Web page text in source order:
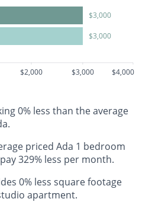
$3,000
$3,000
$2,000 $3,000 $4,000
0% less than the average
priced Ada 1 bedroom
329% less per month.
0% less square footage
apartment.